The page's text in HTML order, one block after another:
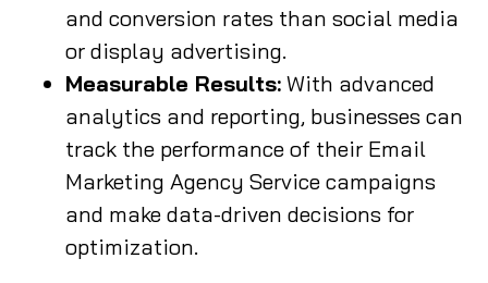
and conversion rates than social media
or display advertising.
Measurable Results: With advanced
analytics and reporting, businesses can
track the performance of their Email
Marketing Agency Service campaigns
and make data-driven decisions for
optimization.